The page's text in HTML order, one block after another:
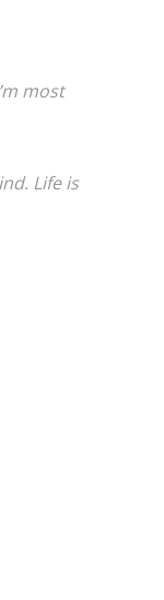
most
Life is